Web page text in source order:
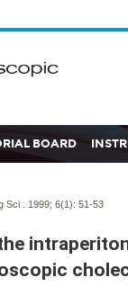
BOARD
Sci . 1999; 6(1): 51-53